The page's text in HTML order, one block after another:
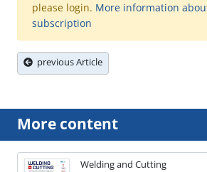
please login. More information
subscription
previous Article
More content
Welding and Cutting